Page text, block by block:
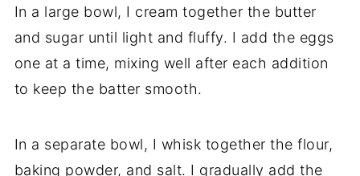
In a large bowl, I cream together the butter
and sugar until light and fluffy. I add the eggs
one at a time, mixing well after each addition
to keep the batter smooth.
In a separate bowl, I whisk together the flour,
baking powder, and salt. I gradually add the